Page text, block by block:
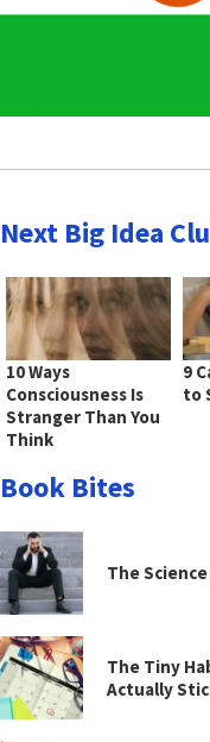
Next Big Idea
10 Ways
Consciousness Is
Stranger Than You
Think
9
to
Book Bites
The
The Tiny
Actually